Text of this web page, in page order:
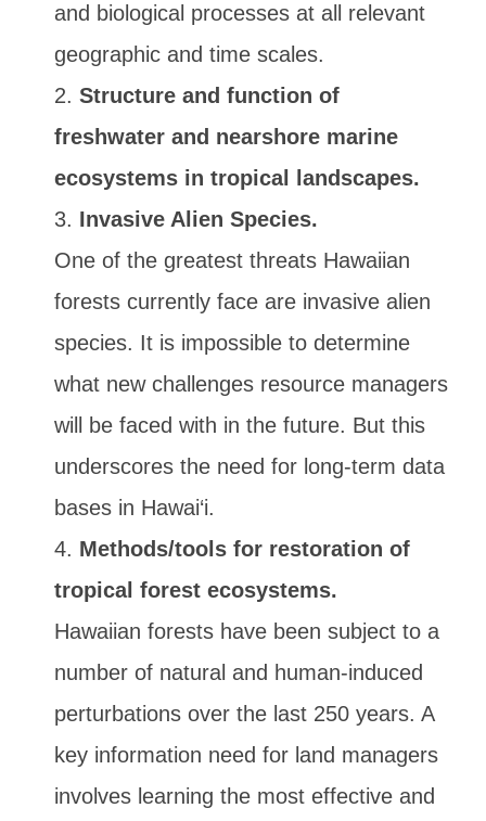
and biological processes at all relevant
geographic and time scales.
Structure and function of
freshwater and nearshore marine
ecosystems in tropical landscapes.
Invasive Alien Species.
One of the greatest threats Hawaiian
forests currently face are invasive alien
species. It is impossible to determine
what new challenges resource managers
will be faced with in the future. But this
underscores the need for long-term data
bases in Hawai‘i.
Methods/tools for restoration of
tropical forest ecosystems.
Hawaiian forests have been subject to a
number of natural and human-induced
perturbations over the last 250 years. A
key information need for land managers
involves learning the most effective and